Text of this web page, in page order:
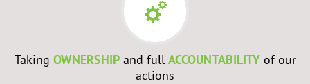
Taking OWNERSHIPand full ACCOUNTABILITYof our
actions